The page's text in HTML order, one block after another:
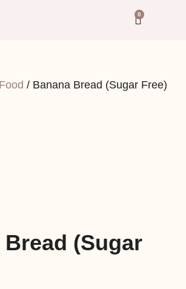
0
/ Banana Bread (Sugar Free)
Bread (Sugar